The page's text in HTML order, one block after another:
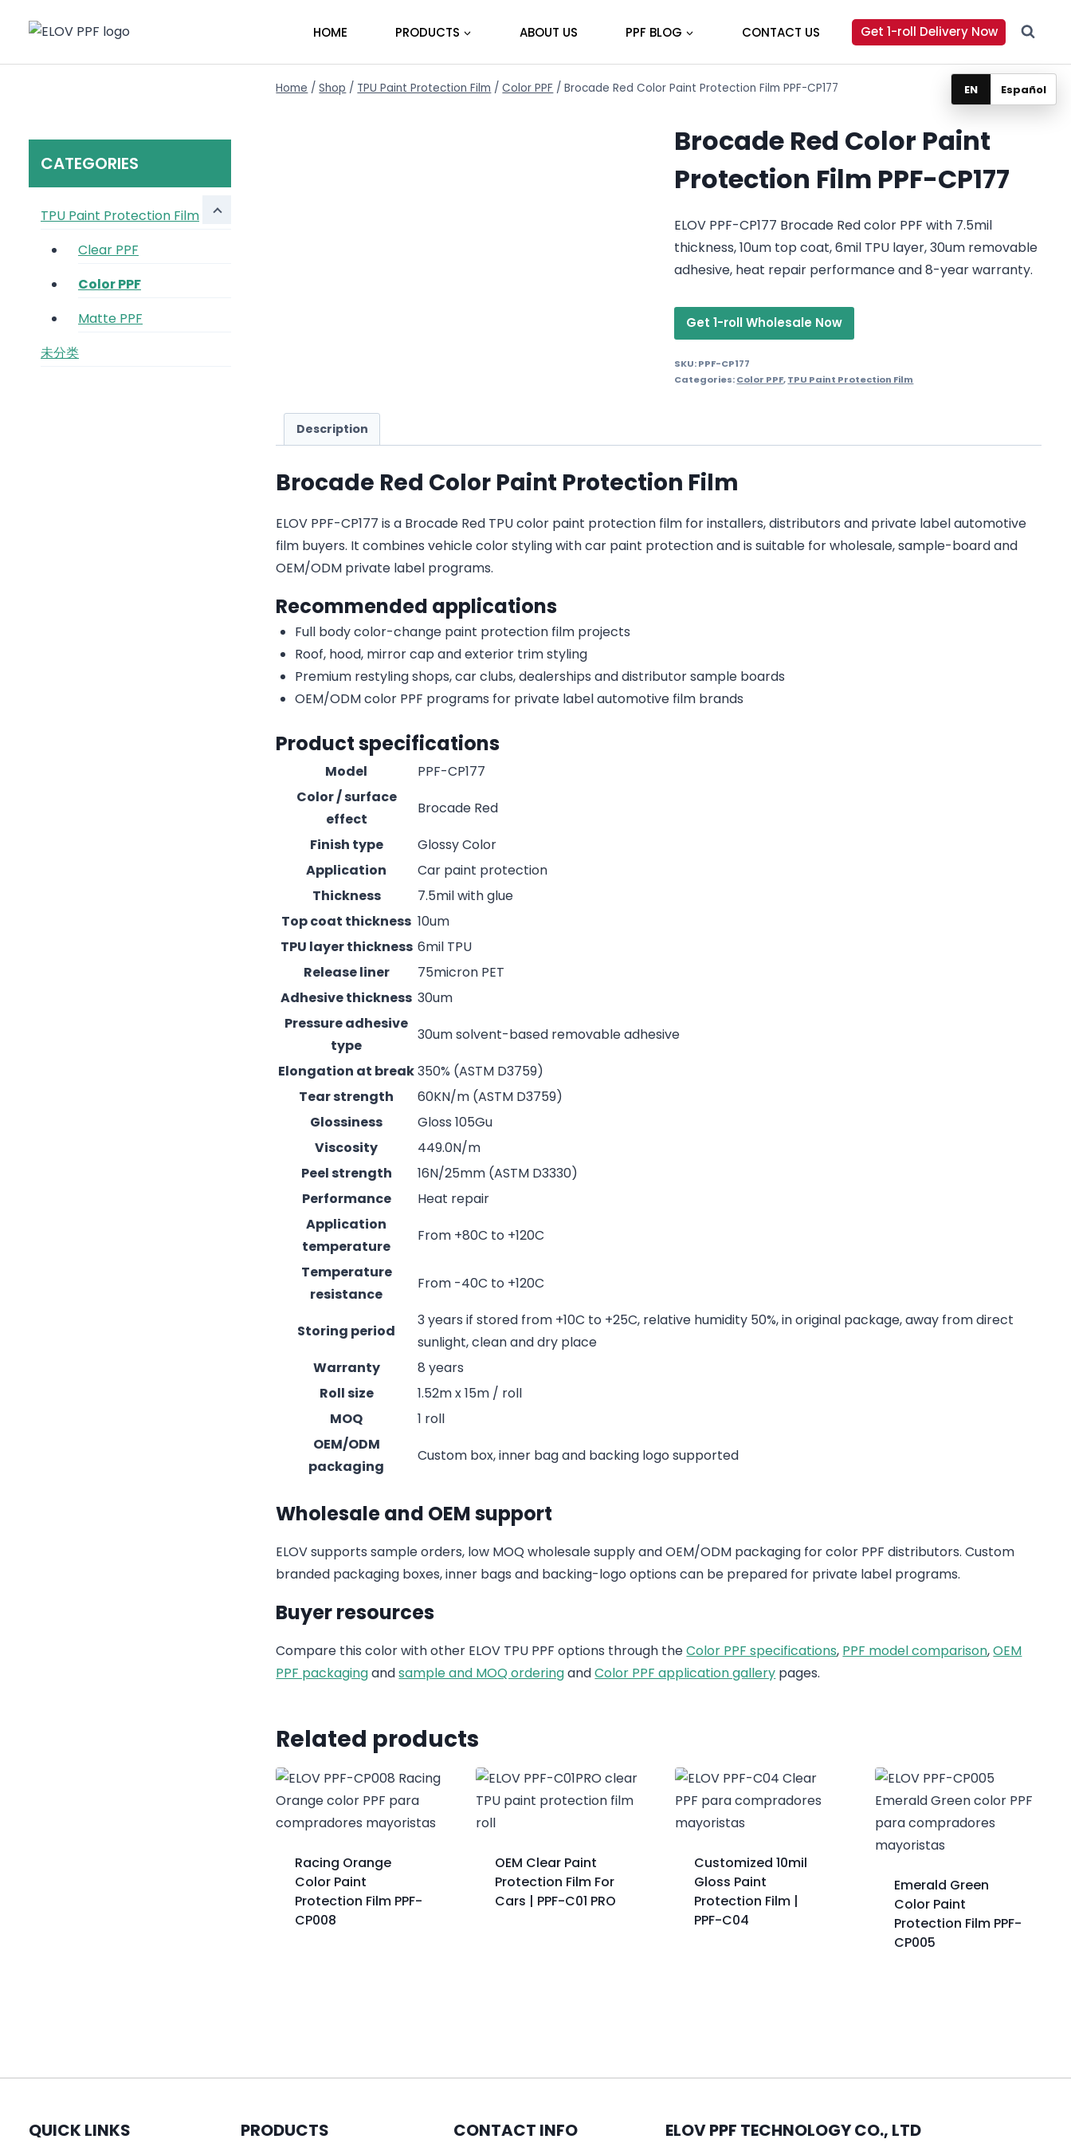
HOME PRODUCTS ABOUT US PPF BLOG CONTACT US Get 1-roll Delivery Now
Home / Shop / TPU Paint Protection Film / Color PPF / Brocade Red Color Paint Protection Film PPF-CP177
Brocade Red Color Paint
Protection Film PPF-CP177
ELOV PPF-CP177 Brocade Red color PPF with 7.5mil
thickness, 10um top coat, 6mil TPU layer, 30um removable
adhesive, heat repair performance and 8-year warranty.
Get 1-roll Wholesale Now
SKU:PPF-CP177
Categories:Color PPF,TPU Paint Protection Film
Description
Brocade Red Color Paint Protection Film
ELOV PPF-CP177 is a Brocade Red TPU color paint protection film for installers, distributors and private label automotive
film buyers. It combines vehicle color styling with car paint protection and is suitable for wholesale, sample-board and
OEM/ODM private label programs.
Recommended applications
Full body color-change paint protection film projects
Roof, hood, mirror cap and exterior trim styling
Premium restyling shops, car clubs, dealerships and distributor sample boards
OEM/ODM color PPF programs for private label automotive film brands
Product specifications
Model
PPF-CP177
Color / surface
effect
Brocade Red
Finish type
Glossy Color
Application
Car paint protection
Thickness
7.5mil with glue
Top coat thickness 10um
TPU layer thickness 6mil TPU
Release liner
75micron PET
Adhesive thickness 30um
Pressure adhesive
type
30um solvent-based removable adhesive
Elongation at break350% (ASTM D3759)
Tear strength
60KN/m (ASTM D3759)
Glossiness
Gloss 105Gu
Viscosity
449.0N/m
Peel strength
16N/25mm (ASTM D3330)
Performance
Heat repair
Application
temperature
From +80C to +120C
Temperature
resistance
From -40C to +120C
Storing period
3 years if stored from +10C to +25C, relative humidity 50%, in original package, away from direct
sunlight, clean and dry place
Warranty
8 years
Roll size
1.52m x 15m / roll
MOQ
1 roll
OEM/ODM
packaging
Custom box, inner bag and backing logo supported
Wholesale and OEM support
ELOV supports sample orders, low MOQ wholesale supply and OEM/ODM packaging for color PPF distributors. Custom
branded packaging boxes, inner bags and backing-logo options can be prepared for private label programs.
Buyer resources
Compare this color with other ELOV TPU PPF options through theColor PPF specifications, PPF model comparison,OEM
PPF packagingandsample and MOQ orderingandColor PPF application gallery pages.
Related products
Racing Orange
Color Paint
Protection Film PPF-
CP008
OEM Clear Paint
Protection Film For
Cars | PPF-C01 PRO
Customized 10mil
Gloss Paint
Protection Film |
PPF-C04
Emerald Green
Color Paint
Protection Film PPF-
CP005
CATEGORIES
TPU Paint Protection Film
Clear PPF
Color PPF
Matte PPF
未分类
QUICK LINKS PRODUCTS CONTACT INFO ELOV PPF TECHNOLOGY CO., LTD
EN Español